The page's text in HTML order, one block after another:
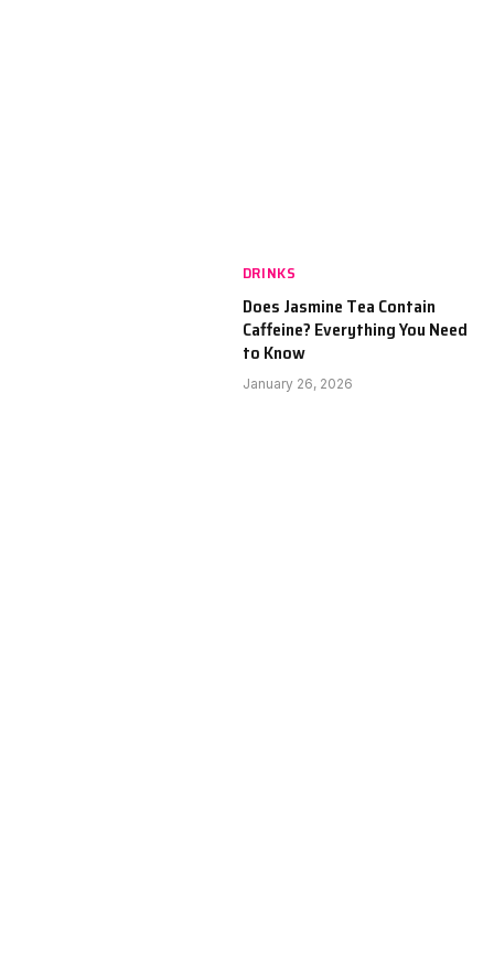
DRINKS
Does Jasmine Tea Contain
Caffeine? Everything You Need
to Know
January 26, 2026